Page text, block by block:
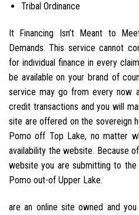
Tribal Ordinance
It Financing Isn’t Meant to
Demands. This service cannot
for individual finance in every
be available on your brand of
service may go from every now
credit transactions and you will
site are offered on the sovereign
Pomo off Top Lake, no matter
availability the website. Because
website you are submitting to
Pomo out-of Upper Lake.
are an online site owned and